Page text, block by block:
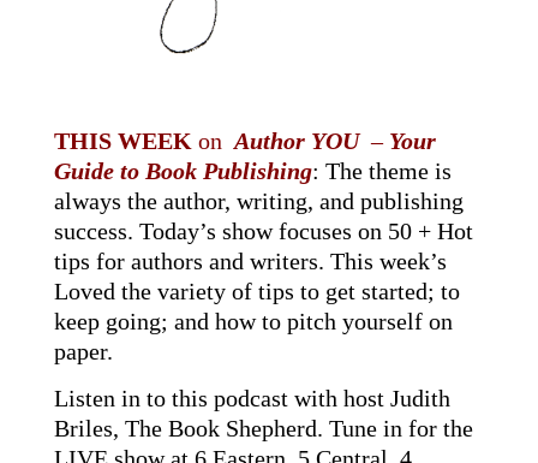
THIS WEEK on Author YOU – Your
Guide to Book Publishing: The theme is
always the author, writing, and publishing
success. Today’s show focuses on 50 + Hot
tips for authors and writers. This week’s
Loved the variety of tips to get started; to
keep going; and how to pitch yourself on
paper.
Listen in to this podcast with host Judith
Briles, The Book Shepherd. Tune in for the